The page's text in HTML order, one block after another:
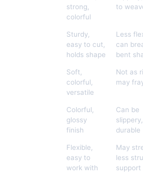
strong,
colorful
to
Sturdy,
easy to cut,
holds shape
Less
can
bent
Soft,
colorful,
versatile
Not as
may
Colorful,
glossy
finish
Can be
durable
Flexible,
easy to
work with
May
less
support